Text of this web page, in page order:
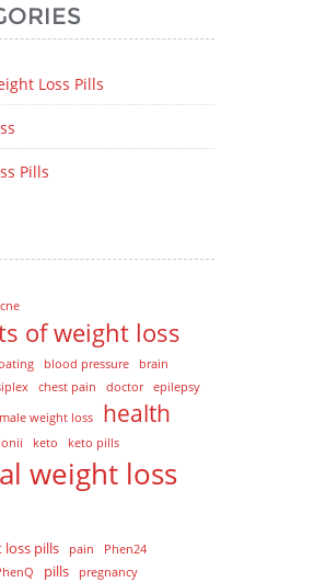
Loss Pills
Pills
of weight loss
blood pressure
brain
chest pain doctor
epilepsy
weight loss health
keto keto pills
weight loss
loss pills pain
Phen24
pills pregnancy